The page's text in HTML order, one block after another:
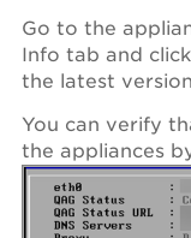
Go to the
Info tab and
the latest
You can verify
the appliances